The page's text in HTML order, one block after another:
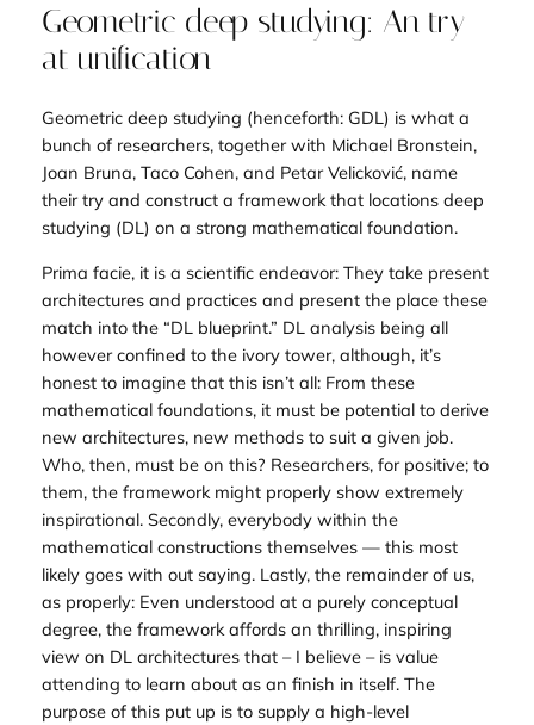
Geometric deep studying: An try
at unification
Geometric deep studying (henceforth: GDL) is what a
bunch of researchers, together with Michael Bronstein,
Joan Bruna, Taco Cohen, and Petar Velicković, name
their try and construct a framework that locations deep
studying (DL) on a strong mathematical foundation.
Prima facie, it is a scientific endeavor: They take present
architectures and practices and present the place these
match into the “DL blueprint.” DL analysis being all
however confined to the ivory tower, although, it’s
honest to imagine that this isn’t all: From these
mathematical foundations, it must be potential to derive
new architectures, new methods to suit a given job.
Who, then, must be on this? Researchers, for positive; to
them, the framework might properly show extremely
inspirational. Secondly, everybody within the
mathematical constructions themselves — this most
likely goes with out saying. Lastly, the remainder of us,
as properly: Even understood at a purely conceptual
degree, the framework affords an thrilling, inspiring
view on DL architectures that – I believe – is value
attending to learn about as an finish in itself. The
purpose of this put up is to supply a high-level